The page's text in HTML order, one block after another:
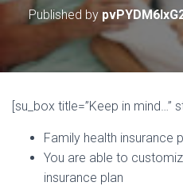
Published by
[su_box title=”Keep in mind…”
Family health insurance
You are able to
insurance plan